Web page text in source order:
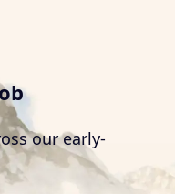
our early-